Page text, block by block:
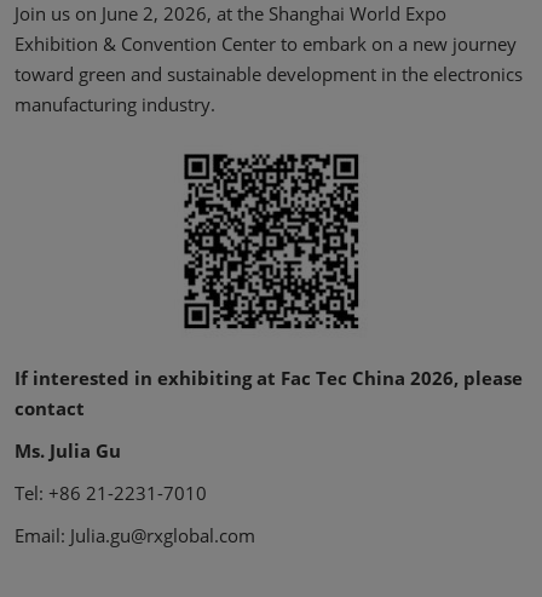
Join us on June 2, 2026, at the Shanghai World Expo
Exhibition & Convention Center to embark on a new journey
toward green and sustainable development in the electronics
manufacturing industry.
If interested in exhibiting at Fac Tec China 2026, please
contact
Ms. Julia Gu
Tel: +86 21-2231-7010
Email: Julia.gu@rxglobal.com